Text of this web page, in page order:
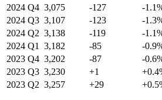
2024 Q4 3,075 -127
-
2024 Q3 3,107 -123
-
2024 Q2 3,138 -119
-
2024 Q1 3,182 -85
-
2023 Q4 3,202 -87
-
2023 Q3 3,230 +1
2023 Q2 3,257 +29